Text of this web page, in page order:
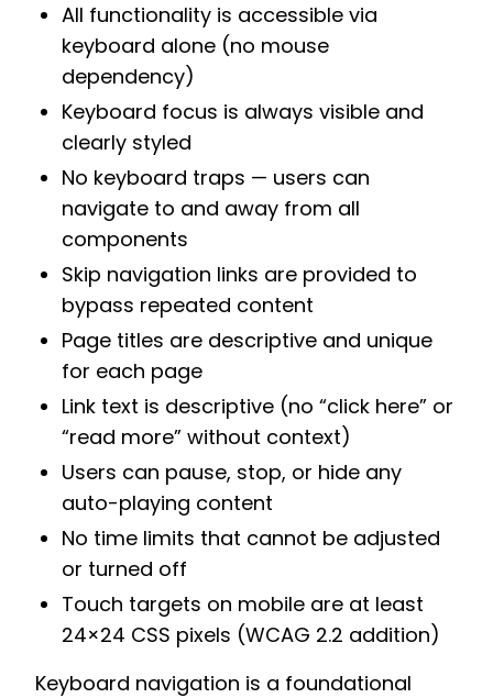
All functionality is accessible via
keyboard alone (no mouse
dependency)
Keyboard focus is always visible and
clearly styled
No keyboard traps — users can
navigate to and away from all
components
Skip navigation links are provided to
bypass repeated content
Page titles are descriptive and unique
for each page
Link text is descriptive (no “click here” or
“read more” without context)
Users can pause, stop, or hide any
auto-playing content
No time limits that cannot be adjusted
or turned off
Touch targets on mobile are at least
24×24 CSS pixels (WCAG 2.2 addition)
Keyboard navigation is a foundational